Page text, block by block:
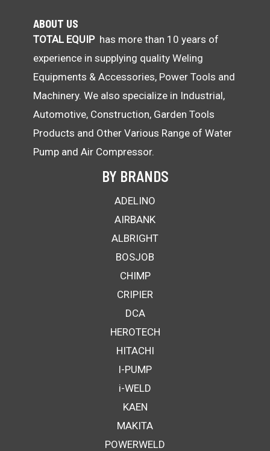
ABOUT US
TOTAL EQUIPhas more than 10 years of
experience in supplying quality Weling
Equipments & Accessories, Power Tools and
Machinery. We also specialize in Industrial,
Automotive, Construction, Garden Tools
Products and Other Various Range of Water
Pump and Air Compressor.
BY BRANDS
ADELINO
AIRBANK
ALBRIGHT
BOSJOB
CHIMP
CRIPIER
DCA
HEROTECH
HITACHI
I-PUMP
i-WELD
KAEN
MAKITA
POWERWELD